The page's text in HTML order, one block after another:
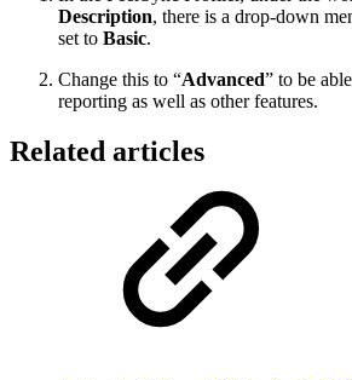
Description, there is a drop-down
set to Basic.
Change this to “Advanced” to be
reporting as well as other features.
Related articles